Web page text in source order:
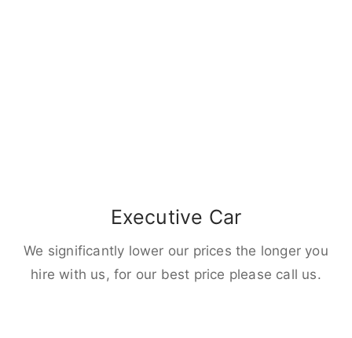
Executive Car
We significantly lower our prices the longer you
hire with us, for our best price please call us.